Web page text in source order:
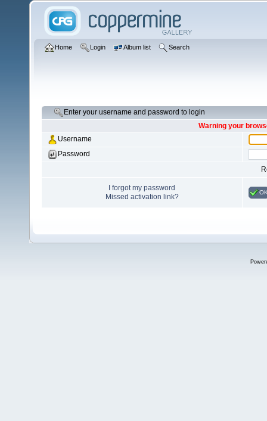
Home Login Album list Search
Enter your username and password to login
Warning your
Username
Password
I forgot my password
Missed activation link?